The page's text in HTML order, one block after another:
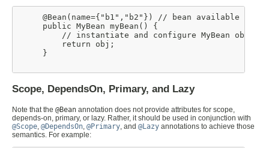
@Bean(name={"b1","b2"}) // bean available as
     public MyBean myBean() {
         // instantiate and configure MyBean obj
         return obj;
     }
Scope, DependsOn, Primary, and Lazy
Note that the @Bean annotation does not provide attributes for scope,
depends-on, primary, or lazy. Rather, it should be used in conjunction with
@Scope, @DependsOn, @Primary, and @Lazy annotations to achieve those
semantics. For example: